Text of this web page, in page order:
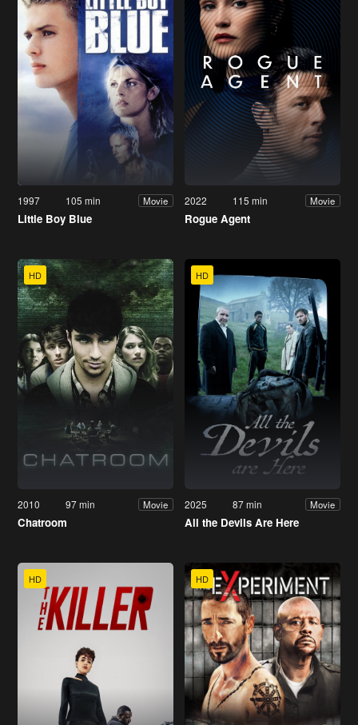
1997 105 min Movie
Little Boy Blue
2022 115 min Movie
Rogue Agent
HD
2010 97 min Movie
Chatroom
HD
2025 87 min Movie
All the Devils Are Here
HD HD